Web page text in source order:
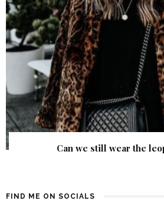
Can we still wear the
FIND ME ON SOCIALS